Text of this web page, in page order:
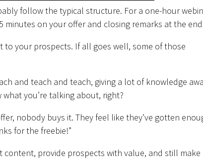
follow the typical structure. For a one-hour
on your offer and closing remarks at the
your prospects. If all goes well, some of those
and teach and teach, giving a lot of knowledge
you’re talking about, right?
nobody buys it. They feel like they’ve gotten
for the freebie!”
provide prospects with value, and still make